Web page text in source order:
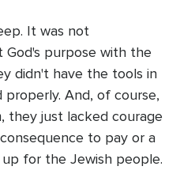
It was not
purpose with the
didn't have the tools in
And, of course,
they just lacked courage
to pay or a
for the Jewish people.